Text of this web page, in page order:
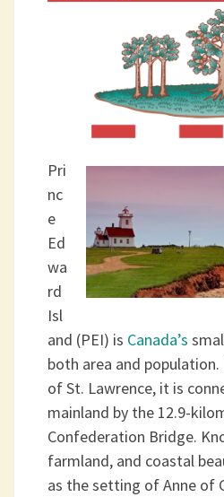
Pri
nc
e
Ed
wa
rd
Isl
and (PEI) is Canada’s
both area and
of St. Lawrence, it is
mainland by the 12.9-
Confederation Bridge.
farmland, and coastal
as the setting of Anne of